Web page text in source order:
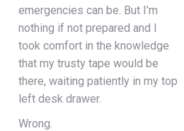
emergencies can be. But I’m
nothing if not prepared and I
took comfort in the knowledge
that my trusty tape would be
there, waiting patiently in my top
left desk drawer.
Wrong.